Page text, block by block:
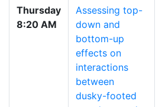
Thursday
8:20 AM
Assessing top-
down and
bottom-up
effects on
interactions
between
dusky-footed